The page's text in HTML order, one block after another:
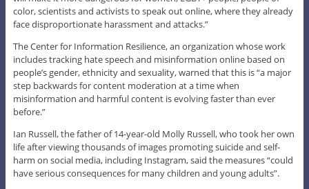
color, scientists and activists to speak out online, where they already
face disproportionate harassment and attacks.”
The Center for Information Resilience, an organization whose work
includes tracking hate speech and misinformation online based on
people’s gender, ethnicity and sexuality, warned that this is “a major
step backwards for content moderation at a time when
misinformation and harmful content is evolving faster than ever
before.”
Ian Russell, the father of 14-year-old Molly Russell, who took her own
life after viewing thousands of images promoting suicide and self-
harm on social media, including Instagram, said the measures “could
have serious consequences for many children and young adults”.